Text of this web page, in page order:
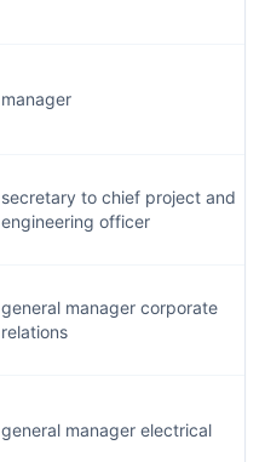
manager
secretary to chief project and
engineering officer
general manager corporate
relations
general manager electrical